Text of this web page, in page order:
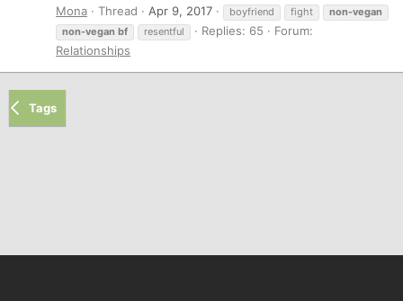
Mona
Thread Apr 9, 2017 boyfriend fight
non-vegan
non-vegan bf resentful Replies: 65
Forum:
Relationships
Tags